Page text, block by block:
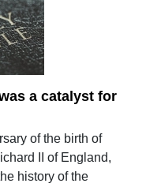
a catalyst for
of the birth of
II of England,
history of the